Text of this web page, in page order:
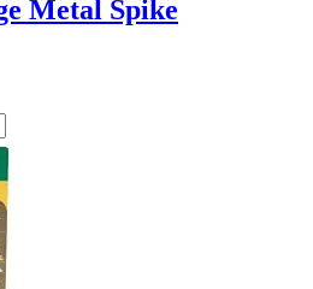
Metal Spike